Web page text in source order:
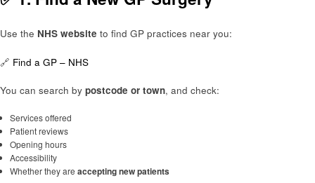
Use the NHS website to find GP practices near you:
🔗 Find a GP – NHS
You can search by postcode or town, and check:
Services offered
Patient reviews
Opening hours
Accessibility
Whether they are accepting new patients